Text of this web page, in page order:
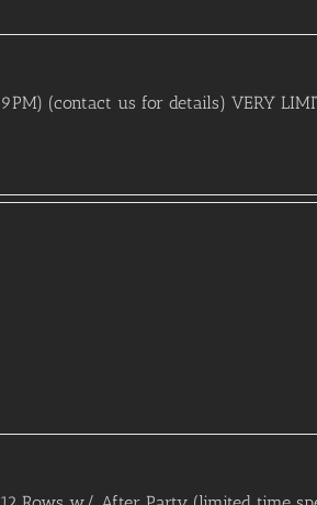
(contact us for details) VERY